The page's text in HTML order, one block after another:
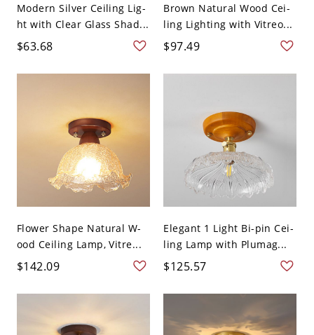
Modern Silver Ceiling Lig-
ht with Clear Glass Shad...
$63.68
Brown Natural Wood Cei-
ling Lighting with Vitreo...
$97.49
Flower Shape Natural W-
ood Ceiling Lamp, Vitre...
$142.09
Elegant 1 Light Bi-pin Cei-
ling Lamp with Plumag...
$125.57